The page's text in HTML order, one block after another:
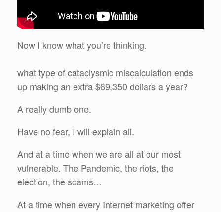
Now I know what you’re thinking.
what type of cataclysmic miscalculation ends
up making an extra $69,350 dollars a year?
A really dumb one.
Have no fear, I will explain all.
And at a time when we are all at our most
vulnerable. The Pandemic, the riots, the
election, the scams…
At a time when every Internet marketing offer